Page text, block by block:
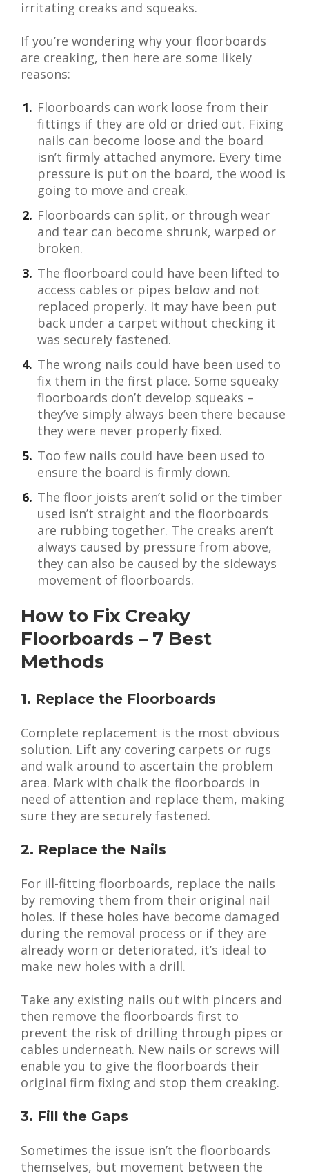
irritating creaks and squeaks.
If you’re wondering why your floorboards
are creaking, then here are some likely
reasons:
Floorboards can work loose from their
fittings if they are old or dried out. Fixing
nails can become loose and the board
isn’t firmly attached anymore. Every time
pressure is put on the board, the wood is
going to move and creak.
Floorboards can split, or through wear
and tear can become shrunk, warped or
broken.
The floorboard could have been lifted to
access cables or pipes below and not
replaced properly. It may have been put
back under a carpet without checking it
was securely fastened.
The wrong nails could have been used to
fix them in the first place. Some squeaky
floorboards don’t develop squeaks –
they’ve simply always been there because
they were never properly fixed.
Too few nails could have been used to
ensure the board is firmly down.
The floor joists aren’t solid or the timber
used isn’t straight and the floorboards
are rubbing together. The creaks aren’t
always caused by pressure from above,
they can also be caused by the sideways
movement of floorboards.
How to Fix Creaky
Floorboards – 7 Best
Methods
1. Replace the Floorboards
Complete replacement is the most obvious
solution. Lift any covering carpets or rugs
and walk around to ascertain the problem
area. Mark with chalk the floorboards in
need of attention and replace them, making
sure they are securely fastened.
2. Replace the Nails
For ill-fitting floorboards, replace the nails
by removing them from their original nail
holes. If these holes have become damaged
during the removal process or if they are
already worn or deteriorated, it’s ideal to
make new holes with a drill.
Take any existing nails out with pincers and
then remove the floorboards first to
prevent the risk of drilling through pipes or
cables underneath. New nails or screws will
enable you to give the floorboards their
original firm fixing and stop them creaking.
3. Fill the Gaps
Sometimes the issue isn’t the floorboards
themselves, but movement between the